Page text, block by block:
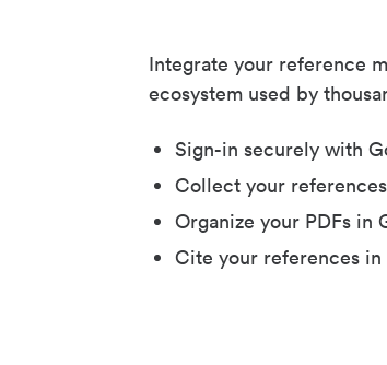
Integrate your reference
ecosystem used by
Sign-in securely with
Collect your
Organize your PDFs in
Cite your references in